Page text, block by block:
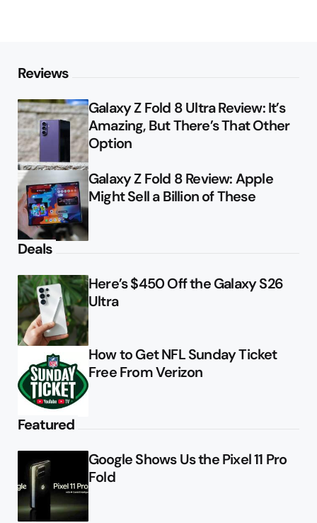
Reviews
Galaxy Z Fold 8 Ultra Review: It’s
Amazing, But There’s That Other
Option
Galaxy Z Fold 8 Review: Apple
Might Sell a Billion of These
Deals
Here’s $450 Off the Galaxy S26
Ultra
How to Get NFL Sunday Ticket
Free From Verizon
Featured
Google Shows Us the Pixel 11 Pro
Fold